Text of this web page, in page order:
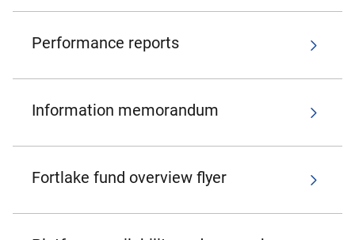
Performance reports
Information memorandum
Fortlake fund overview flyer